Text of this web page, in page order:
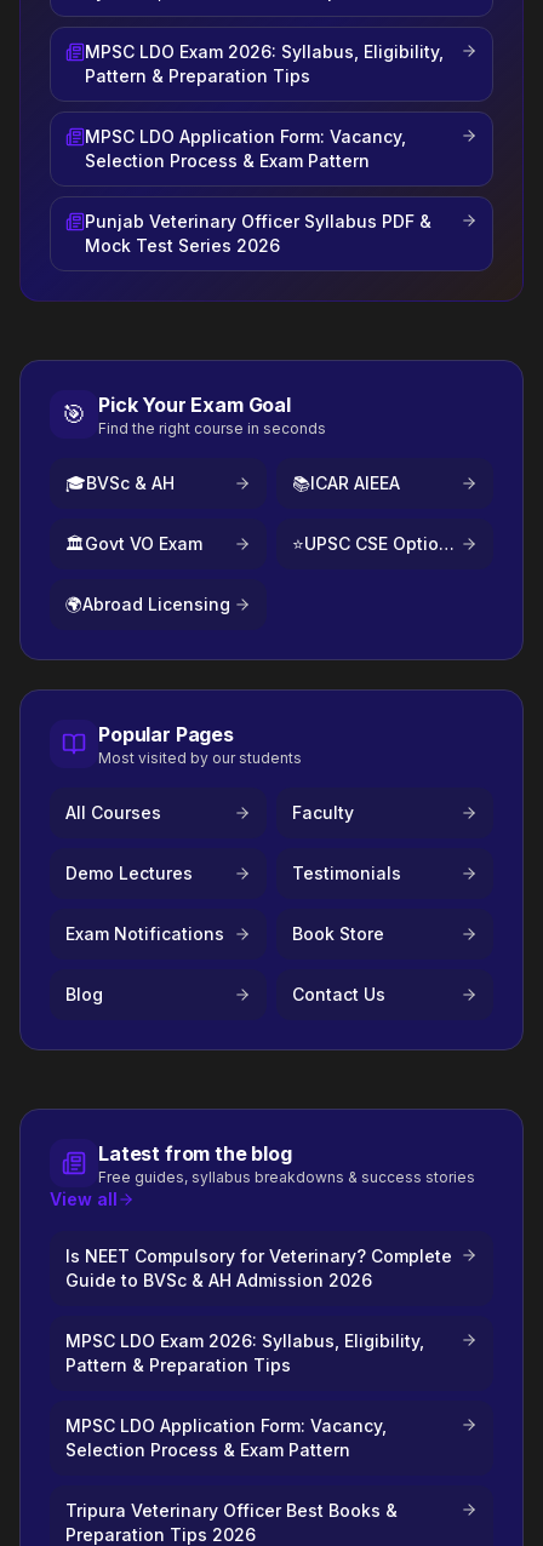
Strategy
MPSC LDO Exam 2026: Syllabus, Eligibility,
Pattern & Preparation Tips
MPSC LDO Application Form: Vacancy,
Selection Process & Exam Pattern
Punjab Veterinary Officer Syllabus PDF &
Mock Test Series 2026
🎯 Pick Your Exam Goal
Find the right course in seconds
🎓BVSc & AH 📚ICAR AIEEA
🏛️Govt VO Exam ⭐ UPSC CSE Optional
🌍Abroad Licensing
Popular Pages
Most visited by our students
All Courses Faculty
Demo Lectures Testimonials
Exam Notifications Book Store
Blog Contact Us
Latest from the blog
Free guides, syllabus breakdowns & success stories
View all
Is NEET Compulsory for Veterinary? Complete
Guide to BVSc & AH Admission 2026
MPSC LDO Exam 2026: Syllabus, Eligibility,
Pattern & Preparation Tips
MPSC LDO Application Form: Vacancy,
Selection Process & Exam Pattern
Tripura Veterinary Officer Best Books &
Preparation Tips 2026